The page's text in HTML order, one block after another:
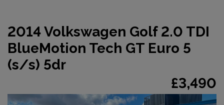
2014 Volkswagen Golf 2.0 TDI
BlueMotion Tech GT Euro 5
(s/s) 5dr
£3,490